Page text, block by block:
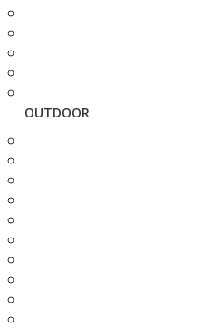
OUTDOOR